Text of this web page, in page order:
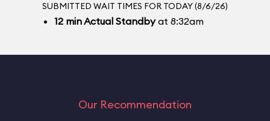
SUBMITTED WAIT TIMES FOR TODAY (8/6/26)
12 minActual Standbyat 8:32am
Our Recommendation